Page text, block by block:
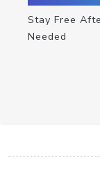
Stay Free
Needed